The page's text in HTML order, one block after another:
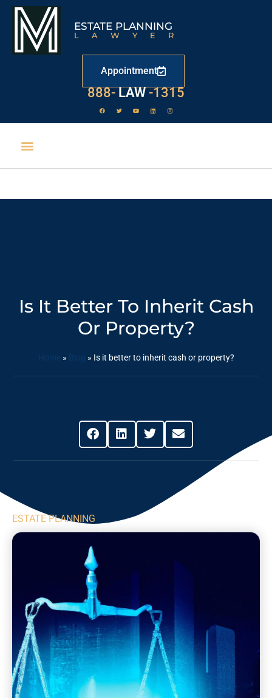
ESTATE PLANNING
LAWYER
Appointment
888- LAW
529-1315
Is It Better To Inherit Cash
Or Property?
Home» Blog » Is it better to inherit cash or property?
ESTATE PLANNING